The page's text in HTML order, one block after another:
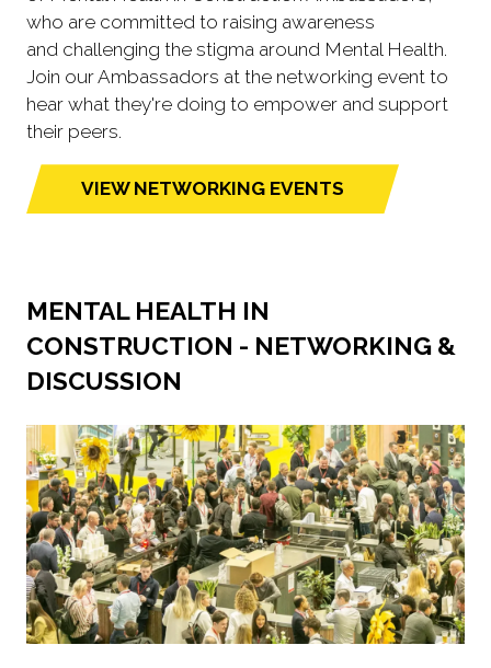
who are committed to raising awareness
and challenging the stigma around Mental Health.
Join our Ambassadors at the networking event to
hear what they're doing to empower and support
their peers.
VIEW NETWORKING EVENTS
(opens
tab)
MENTAL HEALTH IN
CONSTRUCTION - NETWORKING &
DISCUSSION